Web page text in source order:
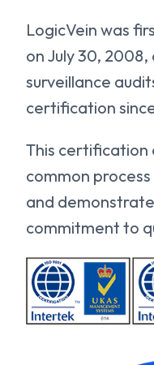
LogicVein was
on July 30,
surveillance
certification
This certification
common
and
commitment to